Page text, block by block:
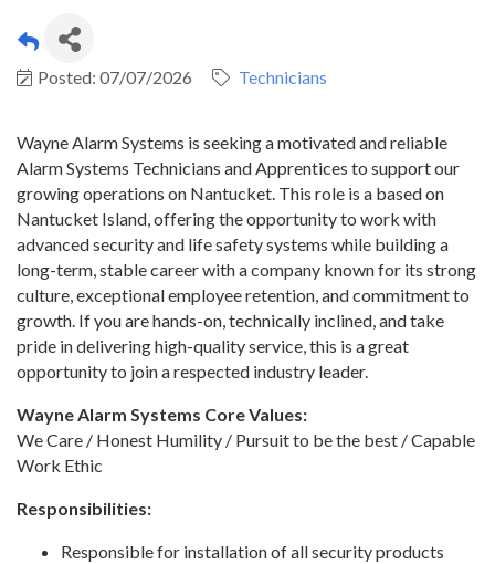
Posted: 07/07/2026 Technicians
Wayne Alarm Systems is seeking a motivated and reliable
Alarm Systems Technicians and Apprentices to support our
growing operations on Nantucket. This role is a based on
Nantucket Island, offering the opportunity to work with
advanced security and life safety systems while building a
long-term, stable career with a company known for its strong
culture, exceptional employee retention, and commitment to
growth. If you are hands-on, technically inclined, and take
pride in delivering high-quality service, this is a great
opportunity to join a respected industry leader.
Wayne Alarm Systems Core Values:
We Care / Honest Humility / Pursuit to be the best / Capable
Work Ethic
Responsibilities:
Responsible for installation of all security products